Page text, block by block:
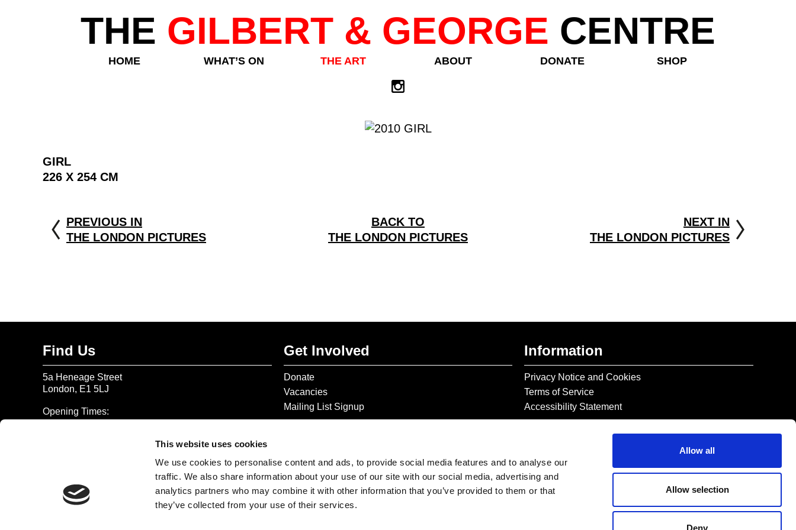
This website uses cookies
We use cookies to personalise content and ads, to provide social media features and to analyse our
traffic. We also share information about your use of our site with our social media, advertising and
analytics partners who may combine it with other information that you’ve provided to them or that
they’ve collected from your use of their services.
Allow all
Allow selection
Deny
THE GILBERT & GEORGE CENTRE
HOME WHAT’S ON THE ART ABOUT DONATE SHOP
GIRL
226 X 254 CM
PREVIOUS IN
THE LONDON PICTURES
BACK TO
THE LONDON PICTURES
NEXT IN
THE LONDON PICTURES
Find Us
5a Heneage Street
London, E1 5LJ
Opening Times:
enquiries@gilbertandgeorgecentre.org
Get Involved
Donate
Vacancies
Mailing List Signup
Information
Privacy Notice and Cookies
Terms of Service
Accessibility Statement